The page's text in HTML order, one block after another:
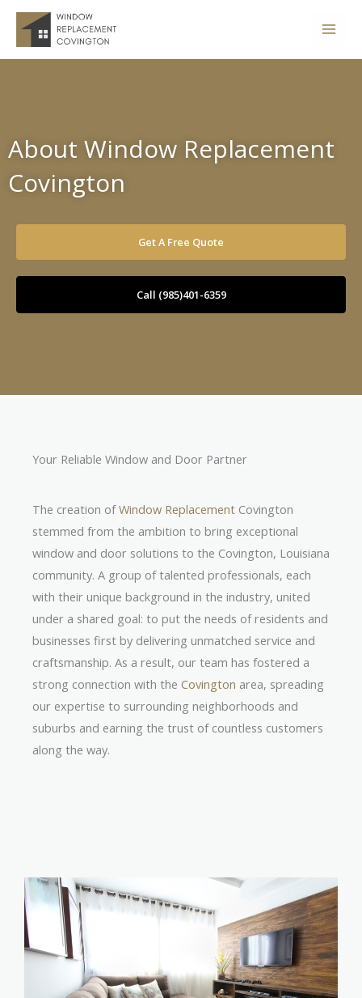
Skip
About Window Replacement
Covington
Get A Free Quote
Call (985)401-6359
Your Reliable Window and Door Partner
The creation ofWindow Replacement Covington
stemmed from the ambition to bring exceptional
window and door solutions to the Covington, Louisiana
community. A group of talented professionals, each
with their unique background in the industry, united
under a shared goal: to put the needs of residents and
businesses first by delivering unmatched service and
craftsmanship. As a result, our team has fostered a
strong connection with the Covington area, spreading
our expertise to surrounding neighborhoods and
suburbs and earning the trust of countless customers
along the way.